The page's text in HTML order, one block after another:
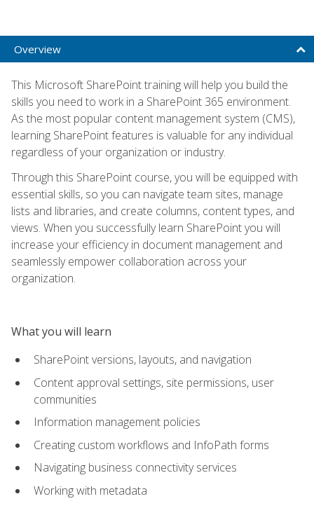
Overview
This Microsoft SharePoint training will help you build the
skills you need to work in a SharePoint 365 environment.
As the most popular content management system (CMS),
learning SharePoint features is valuable for any individual
regardless of your organization or industry.
Through this SharePoint course, you will be equipped with
essential skills, so you can navigate team sites, manage
lists and libraries, and create columns, content types, and
views. When you successfully learn SharePoint you will
increase your efficiency in document management and
seamlessly empower collaboration across your
organization.
What you will learn
SharePoint versions, layouts, and navigation
Content approval settings, site permissions, user
communities
Information management policies
Creating custom workflows and InfoPath forms
Navigating business connectivity services
Working with metadata